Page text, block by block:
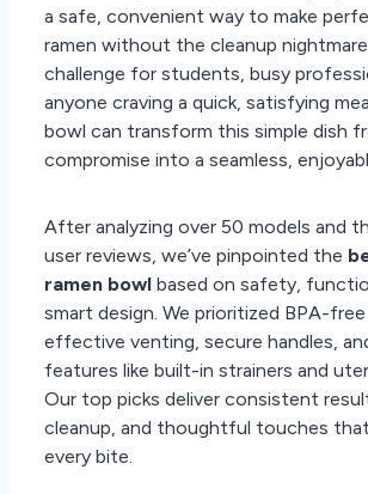
a safe, convenient way to make
ramen without the cleanup nightmare
challenge for students, busy
anyone craving a quick, satisfying
bowl can transform this simple dish
compromise into a seamless,
After analyzing over 50 models and
user reviews, we’ve pinpointed the
ramen bowl based on safety,
smart design. We prioritized BPA-free
effective venting, secure handles,
features like built-in strainers and
Our top picks deliver consistent
cleanup, and thoughtful touches
every bite.